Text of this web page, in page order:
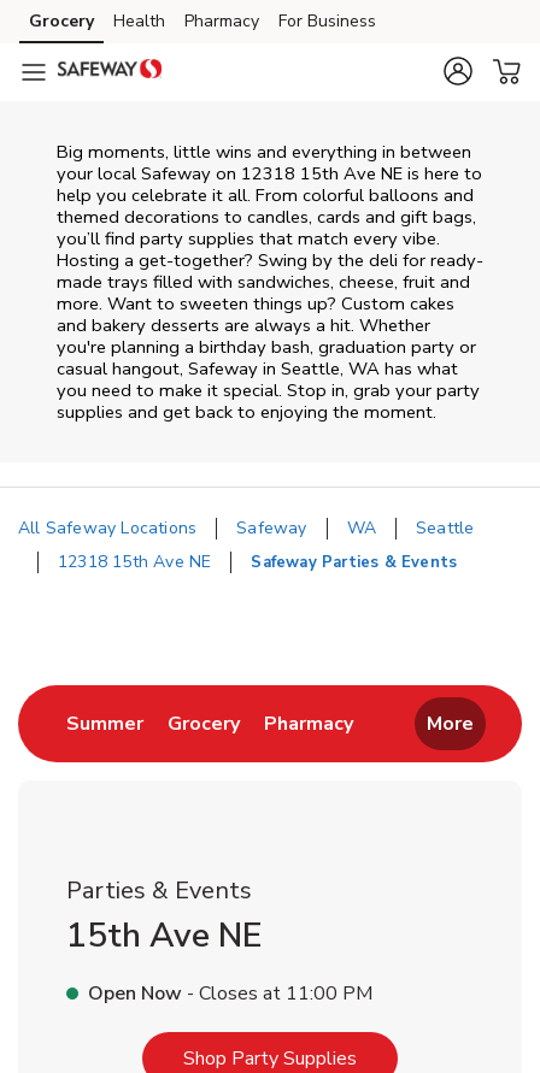
Skip to content
Skip to main content
Skip to cookie settings
Skip to chat
Grocery Health Pharmacy For Business
Big moments, little wins and everything in between
your local Safeway on 12318 15th Ave NE is here to
help you celebrate it all. From colorful balloons and
themed decorations to candles, cards and gift bags,
you’ll find party supplies that match every vibe.
Hosting a get-together? Swing by the deli for ready-
made trays filled with sandwiches, cheese, fruit and
more. Want to sweeten things up? Custom cakes
and bakery desserts are always a hit. Whether
you're planning a birthday bash, graduation party or
casual hangout, Safeway in Seattle, WA has what
you need to make it special. Stop in, grab your party
supplies and get back to enjoying the moment.
All Safeway Locations Safeway WA
Seattle
12318 15th Ave NE
Safeway Parties & Events
SummerLink Opens in New Tab
GroceryLink Opens in New Tab
PharmacyLink Opens in New
More
Parties & Events
15th Ave NE
Open Now - Closes at 11:00 PM
Shop Party Supplies Link Opens in New